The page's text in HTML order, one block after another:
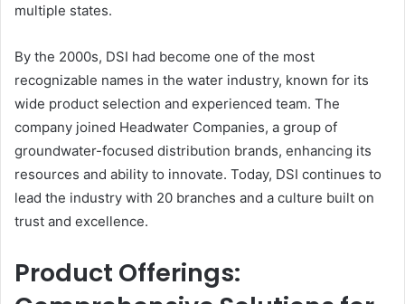
multiple states.
By the 2000s, DSI had become one of the most
recognizable names in the water industry, known for its
wide product selection and experienced team. The
company joined Headwater Companies, a group of
groundwater-focused distribution brands, enhancing its
resources and ability to innovate. Today, DSI continues to
lead the industry with 20 branches and a culture built on
trust and excellence.
Product Offerings: